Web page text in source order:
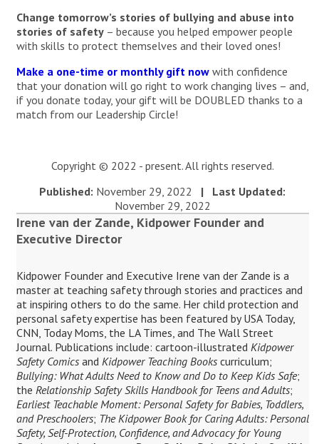
Change tomorrow’s stories of bullying and abuse into
stories of safety– because you helped empower people
with skills to protect themselves and their loved ones!
Make a one-time or monthly gift nowwith confidence
that your donation will go right to work changing lives – and,
if you donate today, your gift will be DOUBLED thanks to a
match from our Leadership Circle!
Copyright © 2022 - present. All rights reserved.
Published: November 29, 2022 | Last Updated:
November 29, 2022
Irene van der Zande, Kidpower Founder and
Executive Director
Kidpower Founder and Executive Irene van der Zande is a
master at teaching safety through stories and practices and
at inspiring others to do the same. Her child protection and
personal safety expertise has been featured by USA Today,
CNN, Today Moms, the LA Times, and The Wall Street
Journal. Publications include: cartoon-illustrated Kidpower
Safety Comics and Kidpower Teaching Books curriculum;
Bullying: What Adults Need to Know and Do to Keep Kids Safe;
the Relationship Safety Skills Handbook for Teens and Adults;
Earliest Teachable Moment: Personal Safety for Babies, Toddlers,
and Preschoolers; The Kidpower Book for Caring Adults: Personal
Safety, Self-Protection, Confidence, and Advocacy for Young